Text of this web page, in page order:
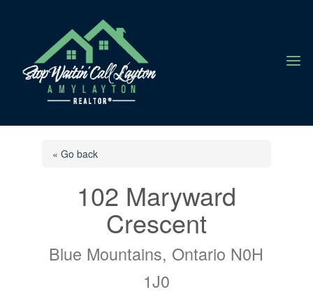
a
« Go back
102 Maryward
Crescent
Blue Mountains, Ontario N0H
1J0